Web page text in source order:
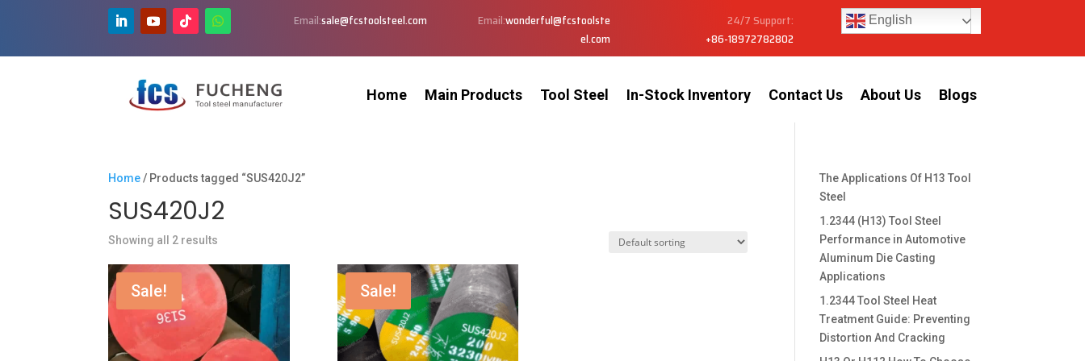
Email:sale@fcstoolsteel.com Email:wonderful@fcstoolste
el.com
24/7 Support:
+86-18972782802
English
Home Main Products Tool Steel In-Stock Inventory Contact Us About Us Blogs
Home/ Products tagged “SUS420J2”
SUS420J2
Showing all 2 results
Sale! Sale!
The Applications Of H13 Tool
Steel
1.2344 (H13) Tool Steel
Performance in Automotive
Aluminum Die Casting
Applications
1.2344 Tool Steel Heat
Treatment Guide: Preventing
Distortion And Cracking